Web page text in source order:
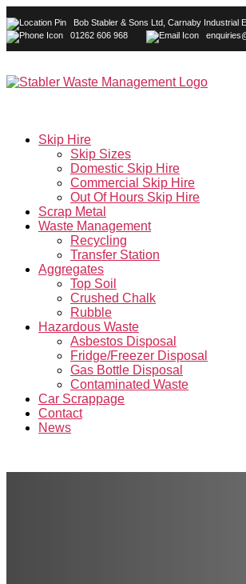
Bob Stabler & Sons Ltd, Carnaby Industrial
01262 606 968
Skip Hire
Skip Sizes
Domestic Skip Hire
Commercial Skip Hire
Out Of Hours Skip Hire
Scrap Metal
Waste Management
Recycling
Transfer Station
Aggregates
Top Soil
Crushed Chalk
Rubble
Hazardous Waste
Asbestos Disposal
Fridge/Freezer Disposal
Gas Bottle Disposal
Contaminated Waste
Car Scrappage
Contact
News